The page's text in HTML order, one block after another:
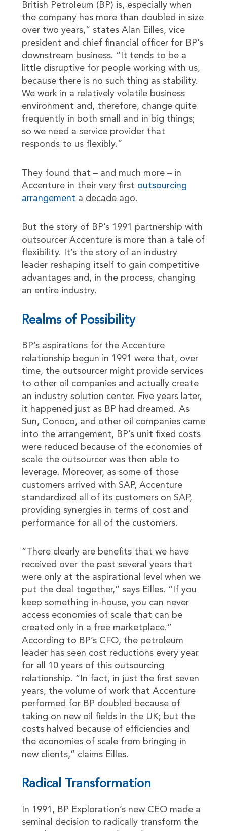
British Petroleum (BP) is, especially when
the company has more than doubled in size
over two years,” states Alan Eilles, vice
president and chief financial officer for BP’s
downstream business. “It tends to be a
little disruptive for people working with us,
because there is no such thing as stability.
We work in a relatively volatile business
environment and, therefore, change quite
frequently in both small and in big things;
so we need a service provider that
responds to us flexibly.”
They found that – and much more – in
Accenture in their very first outsourcing
arrangement a decade ago.
But the story of BP’s 1991 partnership with
outsourcer Accenture is more than a tale of
flexibility. It’s the story of an industry
leader reshaping itself to gain competitive
advantages and, in the process, changing
an entire industry.
Realms of Possibility
BP’s aspirations for the Accenture
relationship begun in 1991 were that, over
time, the outsourcer might provide services
to other oil companies and actually create
an industry solution center. Five years later,
it happened just as BP had dreamed. As
Sun, Conoco, and other oil companies came
into the arrangement, BP’s unit fixed costs
were reduced because of the economies of
scale the outsourcer was then able to
leverage. Moreover, as some of those
customers arrived with SAP, Accenture
standardized all of its customers on SAP,
providing synergies in terms of cost and
performance for all of the customers.
“There clearly are benefits that we have
received over the past several years that
were only at the aspirational level when we
put the deal together,” says Eilles. “If you
keep something in-house, you can never
access economies of scale that can be
created only in a free marketplace.”
According to BP’s CFO, the petroleum
leader has seen cost reductions every year
for all 10 years of this outsourcing
relationship. “In fact, in just the first seven
years, the volume of work that Accenture
performed for BP doubled because of
taking on new oil fields in the UK; but the
costs halved because of efficiencies and
the economies of scale from bringing in
new clients,” claims Eilles.
Radical Transformation
In 1991, BP Exploration’s new CEO made a
seminal decision to radically transform the